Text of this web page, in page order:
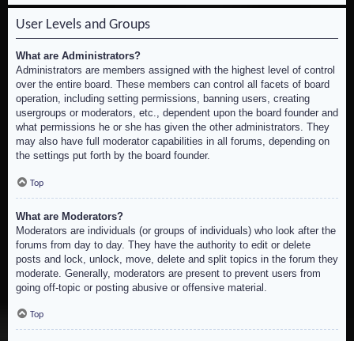
User Levels and Groups
What are Administrators?
Administrators are members assigned with the highest level of control
over the entire board. These members can control all facets of board
operation, including setting permissions, banning users, creating
usergroups or moderators, etc., dependent upon the board founder and
what permissions he or she has given the other administrators. They
may also have full moderator capabilities in all forums, depending on
the settings put forth by the board founder.
Top
What are Moderators?
Moderators are individuals (or groups of individuals) who look after the
forums from day to day. They have the authority to edit or delete
posts and lock, unlock, move, delete and split topics in the forum they
moderate. Generally, moderators are present to prevent users from
going off-topic or posting abusive or offensive material.
Top